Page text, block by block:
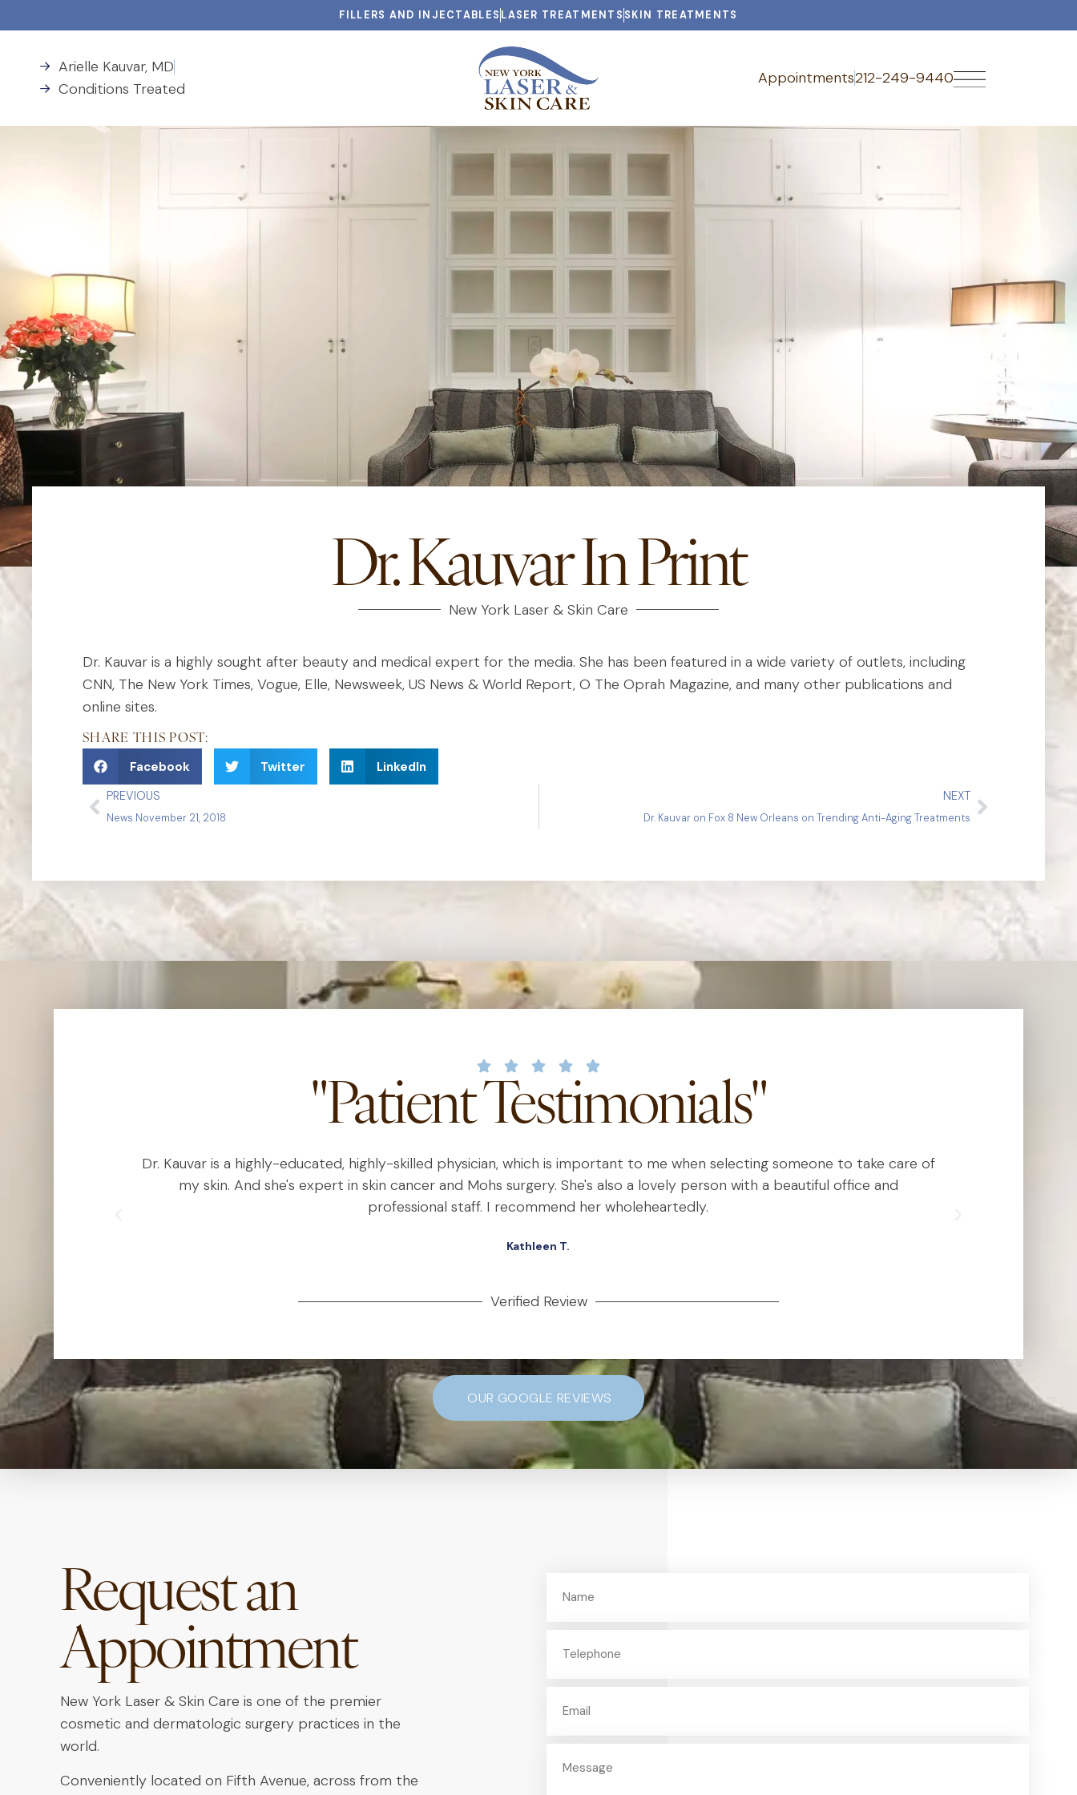
FILLERS AND INJECTABLES LASER TREATMENTS SKIN TREATMENTS
Arielle Kauvar, MD
Conditions Treated
Appointments212-249-9440
Dr. Kauvar In Print
New York Laser & Skin Care
Dr. Kauvar is a highly sought after beauty and medical expert for the media. She has been featured in a wide variety of outlets, including
CNN, The New York Times, Vogue, Elle, Newsweek, US News & World Report, O The Oprah Magazine, and many other publications and
online sites.
SHARE THIS POST:
Facebook Twitter LinkedIn
PREVIOUS
News November 21, 2018
NEXT
Dr. Kauvar on Fox 8 New Orleans on Trending Anti-Aging Treatments
"Patient Testimonials"
Dr. Kauvar is a highly-educated, highly-skilled physician, which is important to me when selecting someone to take care of
my skin. And she's expert in skin cancer and Mohs surgery. She's also a lovely person with a beautiful office and
professional staff. I recommend her wholeheartedly.
Kathleen T.
Verified Review
OUR GOOGLE REVIEWS
Request an
Appointment
New York Laser & Skin Care is one of the premier
cosmetic and dermatologic surgery practices in the
world.
Conveniently located on Fifth Avenue, across from the